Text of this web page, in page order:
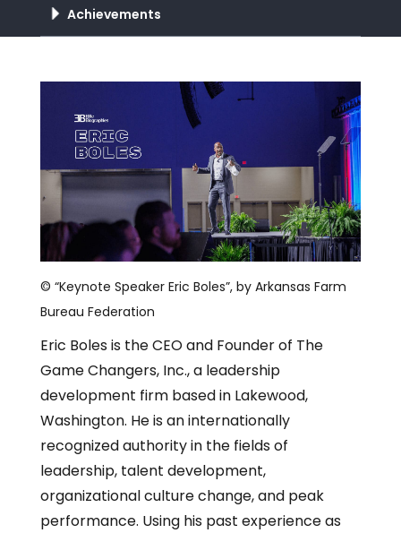
Achievements
© “Keynote Speaker Eric Boles”, by Arkansas Farm
Bureau Federation
Eric Boles is the CEO and Founder of The
Game Changers, Inc., a leadership
development firm based in Lakewood,
Washington. He is an internationally
recognized authority in the fields of
leadership, talent development,
organizational culture change, and peak
performance. Using his past experience as